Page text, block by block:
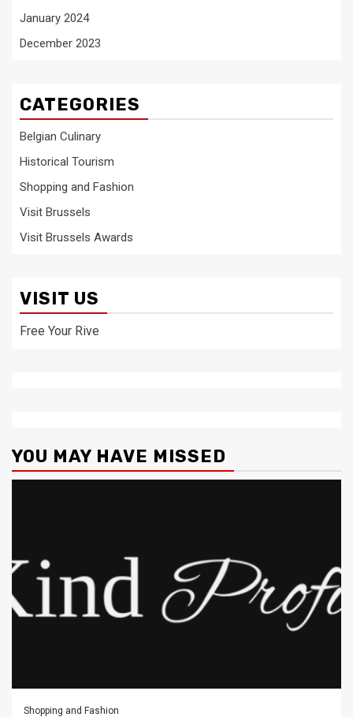
January 2024
December 2023
CATEGORIES
Belgian Culinary
Historical Tourism
Shopping and Fashion
Visit Brussels
Visit Brussels Awards
VISIT US
Free Your Rive
YOU MAY HAVE MISSED
Shopping and Fashion